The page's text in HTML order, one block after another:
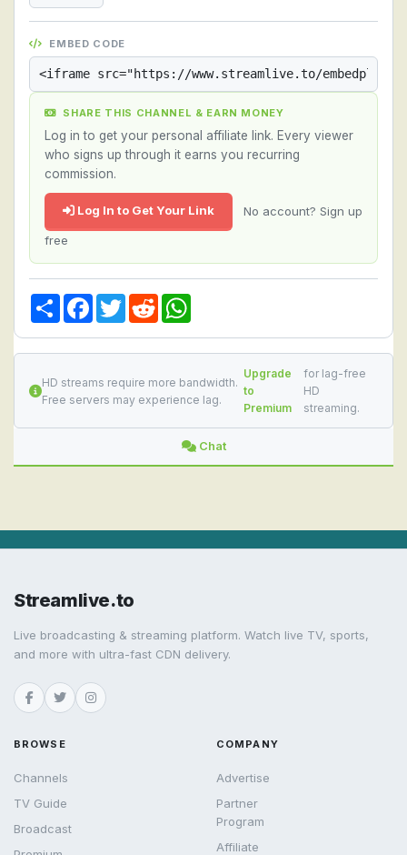
EMBED CODE
SHARE THIS CHANNEL & EARN MONEY
Log in to get your personal affiliate link. Every viewer
who signs up through it earns you recurring
commission.
Log In to Get Your Link No account? Sign up
free
Share Facebook
TwitterReddit
HD streams require more bandwidth.
Free servers may experience lag.
Upgrade
to
Premium
for lag-free
HD
streaming.
Chat
Streamlive.to
Live broadcasting & streaming platform. Watch live TV, sports,
and more with ultra-fast CDN delivery.
BROWSE
Channels
TV Guide
Broadcast
COMPANY
Advertise
Partner
Program
Affiliate